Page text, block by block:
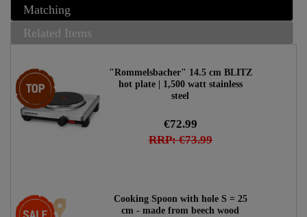
Matching
Related Items
Top item
"Rommelsbacher" 14.5 cm BLITZ
hot plate | 1,500 watt stainless
steel
RRP: €73.99
€72.99
-47%
Cooking Spoon with hole S = 25
cm - made from beech wood